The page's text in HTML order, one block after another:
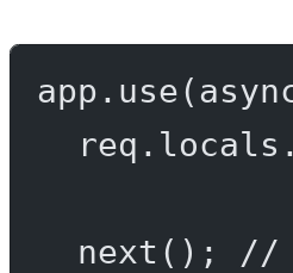
app. use(
next ();
//